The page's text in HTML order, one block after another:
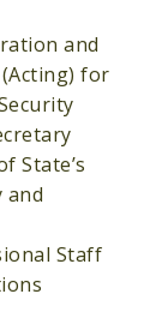
and
for
State’s
and
Staff